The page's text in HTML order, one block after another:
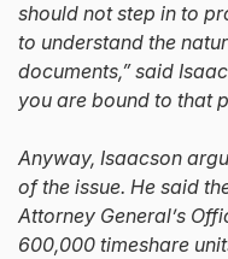
should not step in to
to understand the
documents,” said
you are bound to that
Anyway, Isaacson
of the issue. He said
Attorney General’s
600,000 timeshare